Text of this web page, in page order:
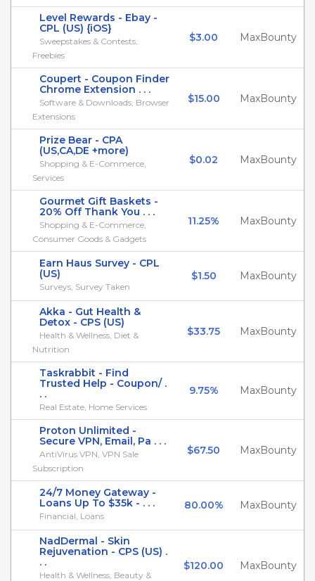
Level Rewards - Ebay -
CPL (US) {iOS}
Sweepstakes & Contests,
Freebies
$3.00 MaxBounty
Coupert - Coupon Finder
Chrome Extension . . .
Software & Downloads, Browser
Extensions
$15.00 MaxBounty
Prize Bear - CPA
(US,CA,DE +more)
Shopping & E-Commerce,
Services
$0.02 MaxBounty
Gourmet Gift Baskets -
20% Off Thank You . . .
Shopping & E-Commerce,
Consumer Goods & Gadgets
11.25% MaxBounty
Earn Haus Survey - CPL
(US)
Surveys, Survey Taken
$1.50 MaxBounty
Akka - Gut Health &
Detox - CPS (US)
Health & Wellness, Diet &
Nutrition
$33.75 MaxBounty
Taskrabbit - Find
Trusted Help - Coupon/ .
. .
Real Estate, Home Services
9.75% MaxBounty
Proton Unlimited -
Secure VPN, Email, Pa . . .
AntiVirus VPN, VPN Sale
Subscription
$67.50 MaxBounty
24/7 Money Gateway -
Loans Up To $35k - . . .
Financial, Loans
80.00% MaxBounty
NadDermal - Skin
Rejuvenation - CPS (US) .
. .
Health & Wellness, Beauty &
$120.00 MaxBounty